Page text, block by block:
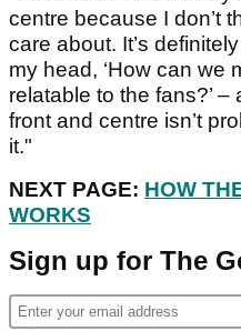
centre because I don’t
care about. It’s
my head, ‘How can we
relatable to the fans?’
front and centre isn’t
it."
NEXT PAGE: HOW
WORKS
Sign up for The